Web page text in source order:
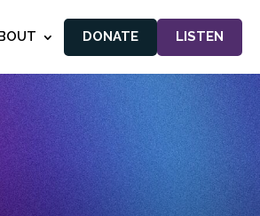
DONATE LISTEN